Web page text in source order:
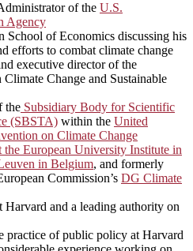
of the U.S.
Agency
School of Economics discussing his
efforts to combat climate change
executive director of the
Change and Sustainable
the Subsidiary Body for Scientific
(SBSTA) within the United
on Climate Change
the European University Institute in
in Belgium, and formerly
Commission’s DG Climate
Harvard and a leading authority on
practice of public policy at Harvard